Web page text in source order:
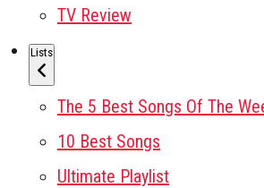
TV Review
Lists
The 5 Best Songs Of The
10 Best Songs
Ultimate Playlist